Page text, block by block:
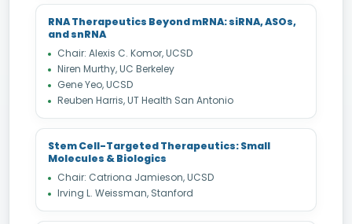
RNA Therapeutics Beyond mRNA: siRNA, ASOs,
and snRNA
Chair: Alexis C. Komor, UCSD
Niren Murthy, UC Berkeley
Gene Yeo, UCSD
Reuben Harris, UT Health San Antonio
Stem Cell-Targeted Therapeutics: Small
Molecules & Biologics
Chair: Catriona Jamieson, UCSD
Irving L. Weissman, Stanford